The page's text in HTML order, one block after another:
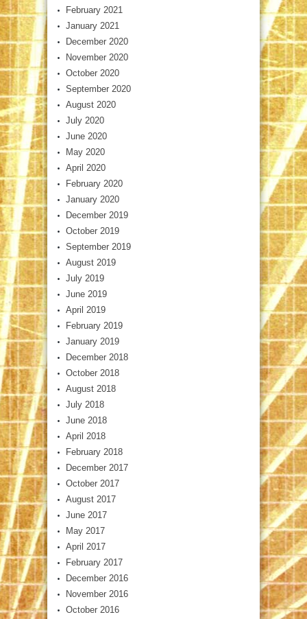
February 2021
January 2021
December 2020
November 2020
October 2020
September 2020
August 2020
July 2020
June 2020
May 2020
April 2020
February 2020
January 2020
December 2019
October 2019
September 2019
August 2019
July 2019
June 2019
April 2019
February 2019
January 2019
December 2018
October 2018
August 2018
July 2018
June 2018
April 2018
February 2018
December 2017
October 2017
August 2017
June 2017
May 2017
April 2017
February 2017
December 2016
November 2016
October 2016